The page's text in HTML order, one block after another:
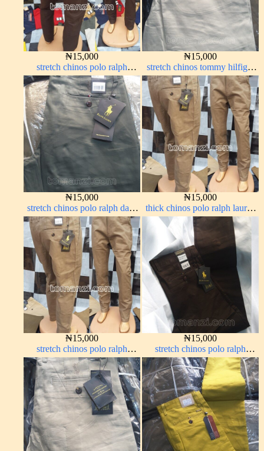
₦15,000
stretch chinos polo ralph
Coffee brown chocolate 1555-
28#
₦15,000
stretch chinos tommy hilfiger
off-white 1555-3#
₦15,000
stretch chinos polo ralph dark
green 1555-70#
₦15,000
thick chinos polo ralph lauren
carton color 2#
₦15,000
stretch chinos polo ralph
brown 1555-67#
₦15,000
stretch chinos polo ralph
Coffee brown chocolate 1555-
28#